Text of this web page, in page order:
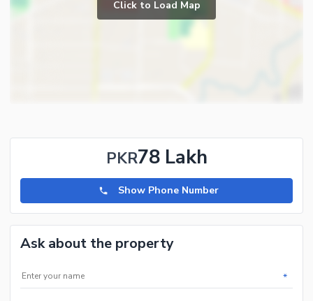
Click to Load Map
PKR78 Lakh
Show Phone Number
Ask about the property
*